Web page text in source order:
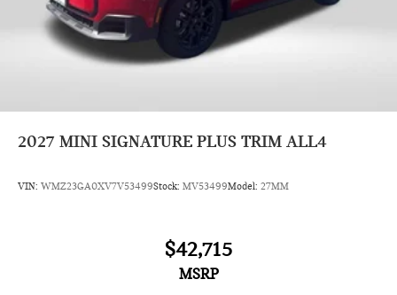
2027 MINI SIGNATURE PLUS TRIM ALL4
VIN: WMZ23GA0XV7V53499Stock: MV53499Model: 27MM
$42,715
MSRP